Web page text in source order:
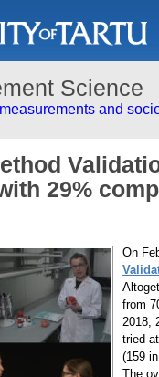
Science
and
29%
On
from
2018,
tried
(159
The